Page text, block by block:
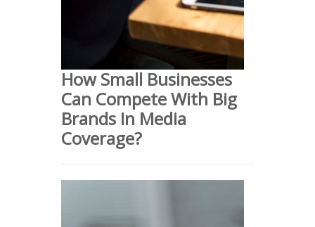
How Small Businesses
Can Compete With Big
Brands In Media
Coverage?